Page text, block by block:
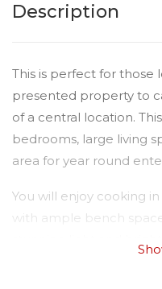
Description
This is perfect for
presented property to
of a central location.
bedrooms, large living
area for year round
You will enjoy cooking
with ample bench